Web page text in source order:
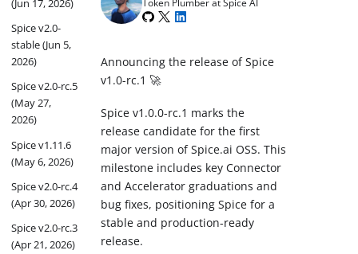
(Jun 17, 2026)
Spice v2.0-
stable (Jun 5,
2026)
Spice v2.0-rc.5
(May 27,
2026)
Spice v1.11.6
(May 6, 2026)
Spice v2.0-rc.4
(Apr 30, 2026)
Spice v2.0-rc.3
(Apr 21, 2026)
Token Plumber at Spice AI
Announcing the release of Spice
v1.0-rc.1 🚀
Spice v1.0.0-rc.1 marks the
release candidate for the first
major version of Spice.ai OSS. This
milestone includes key Connector
and Accelerator graduations and
bug fixes, positioning Spice for a
stable and production-ready
release.